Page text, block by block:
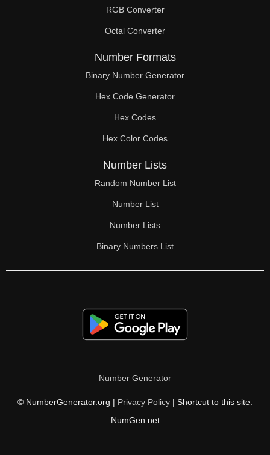
RGB Converter
Octal Converter
Number Formats
Binary Number Generator
Hex Code Generator
Hex Codes
Hex Color Codes
Number Lists
Random Number List
Number List
Number Lists
Binary Numbers List
Number Generator
© NumberGenerator.org | Privacy Policy | Shortcut to this site:
NumGen.net